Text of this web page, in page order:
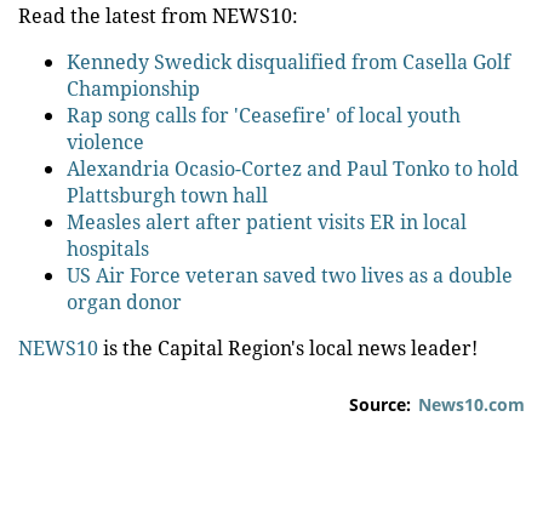
Read the latest from NEWS10:
Kennedy Swedick disqualified from Casella Golf
Championship
Rap song calls for 'Ceasefire' of local youth
violence
Alexandria Ocasio-Cortez and Paul Tonko to hold
Plattsburgh town hall
Measles alert after patient visits ER in local
hospitals
US Air Force veteran saved two lives as a double
organ donor
NEWS10is the Capital Region's local news leader!
Source: News10.com